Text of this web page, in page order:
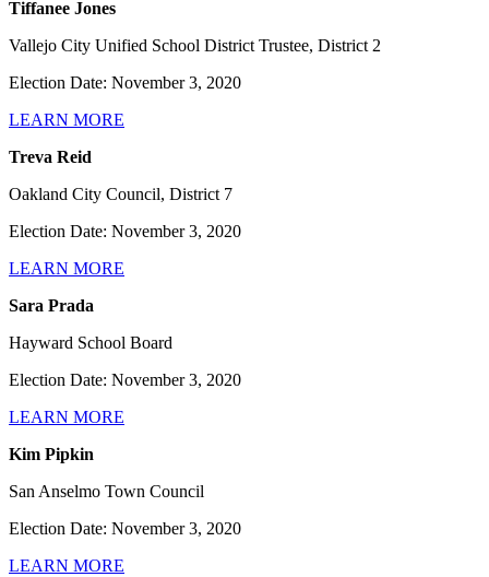
Tiffanee Jones
Vallejo City Unified School District Trustee, District 2
Election Date: November 3, 2020
LEARN MORE
Treva Reid
Oakland City Council, District 7
Election Date: November 3, 2020
LEARN MORE
Sara Prada
Hayward School Board
Election Date: November 3, 2020
LEARN MORE
Kim Pipkin
San Anselmo Town Council
Election Date: November 3, 2020
LEARN MORE